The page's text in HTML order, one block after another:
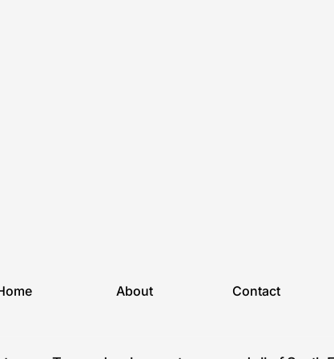
About Contact